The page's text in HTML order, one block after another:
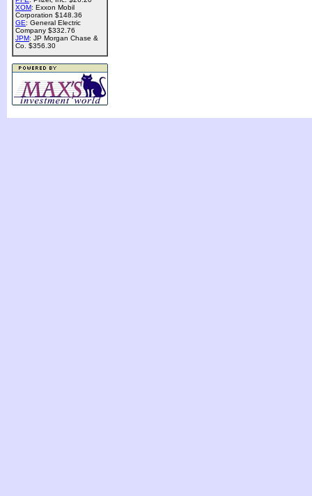
XOM: Exxon Mobil
Corporation $148.36
GE: General Electric
Company $332.76
JPM: JP Morgan Chase &
Co. $356.30